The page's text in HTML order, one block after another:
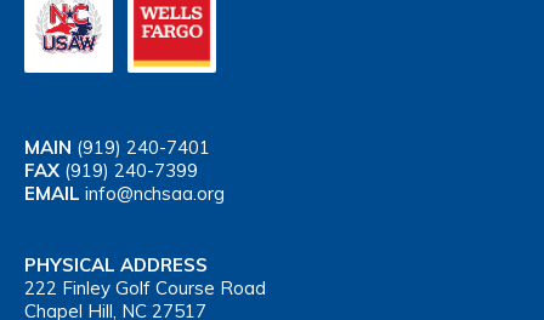
MAIN (919) 240-7401
FAX (919) 240-7399
EMAIL info@nchsaa.org
PHYSICAL ADDRESS
222 Finley Golf Course Road
Chapel Hill, NC 27517